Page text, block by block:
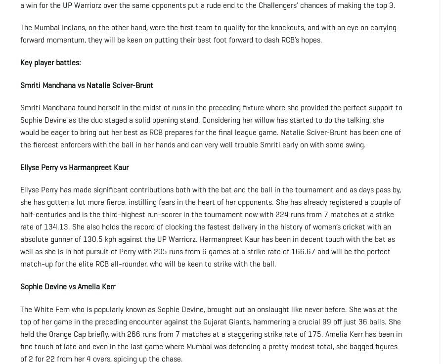
a win for the UP Warriorz over the same opponents put a rude end to the Challengers’ chances of making the top 3.
The Mumbai Indians, on the other hand, were the first team to qualify for the knockouts, and with an eye on carrying
forward momentum, they will be keen on putting their best foot forward to dash RCB’s hopes.
Key player battles:
Smriti Mandhana vs Natalie Sciver-Brunt
Smriti Mandhana found herself in the midst of runs in the preceding fixture where she provided the perfect support to
Sophie Devine as the duo staged a solid opening stand. Considering her willow has started to do the talking, she
would be eager to bring out her best as RCB prepares for the final league game. Natalie Sciver-Brunt has been one of
the fiercest enforcers with the ball in her hands and can very well trouble Smriti early on with some swing.
Ellyse Perry vs Harmanpreet Kaur
Ellyse Perry has made significant contributions both with the bat and the ball in the tournament and as days pass by,
she has gotten a lot more fierce, instilling fears in the heart of her opponents. She has already registered a couple of
half-centuries and is the third-highest run-scorer in the tournament now with 224 runs from 7 matches at a strike
rate of 134.13. She also holds the record of clocking the fastest delivery in the history of women’s cricket with an
absolute gunner of 130.5 kph against the UP Warriorz. Harmanpreet Kaur has been in decent touch with the bat as
well as she is in hot pursuit of Perry with 205 runs from 6 games at a strike rate of 166.67 and will be the perfect
match-up for the elite RCB all-rounder, who will be keen to strike with the ball.
Sophie Devine vs Amelia Kerr
The White Fern who is popularly known as Sophie Devine, brought out an onslaught like never before. She was at the
top of her game in the preceding encounter against the Gujarat Giants, hammering a crucial 99 off just 36 balls. She
held the Orange Cap briefly, with 266 runs from 7 matches at a staggering strike rate of 175. Amelia Kerr has been in
fine touch of late and even in the last game where Mumbai was defending a pretty modest total, she bagged figures
of 2 for 22 from her 4 overs, spicing up the chase.